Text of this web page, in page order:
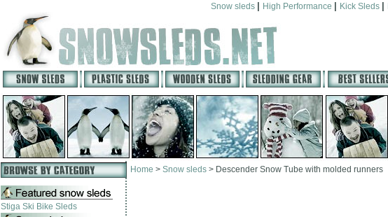
Snow sleds High Performance Kick Sleds
Stiga Ski Bike Sleds
Home > Snow sleds > Descender Snow Tube with molded runners